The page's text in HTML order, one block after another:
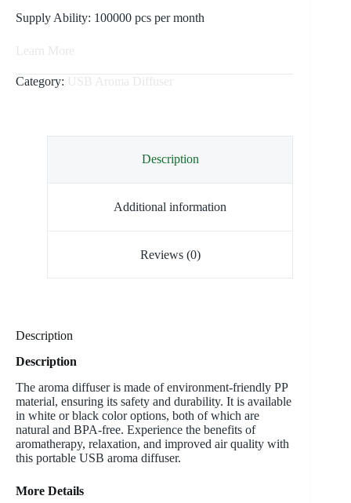
Supply Ability: 100000 pcs per month
Learn More
Category: USB Aroma Diffuser
Description
Additional information
Reviews (0)
Description
Description
The aroma diffuser is made of environment-friendly PP
material, ensuring its safety and durability. It is available
in white or black color options, both of which are
natural and BPA-free. Experience the benefits of
aromatherapy, relaxation, and improved air quality with
this portable USB aroma diffuser.
More Details